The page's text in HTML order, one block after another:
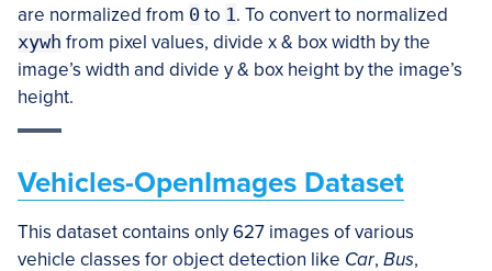
are normalized from 0 to 1. To convert to normalized
xywh from pixel values, divide x & box width by the
image’s width and divide y & box height by the image’s
height.
Vehicles-OpenImages Dataset
This dataset contains only 627 images of various
vehicle classes for object detection like Car, Bus,